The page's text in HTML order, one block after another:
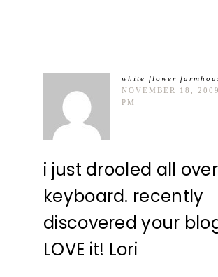
white flower
NOVEMBER 18,
PM
i just drooled all
keyboard. recently
discovered your
LOVE it! Lori